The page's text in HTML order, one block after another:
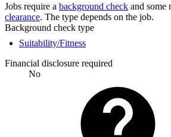
Jobs require a background check and some
clearance. The type depends on the job.
Background check type
Suitability/Fitness
Financial disclosure required
No